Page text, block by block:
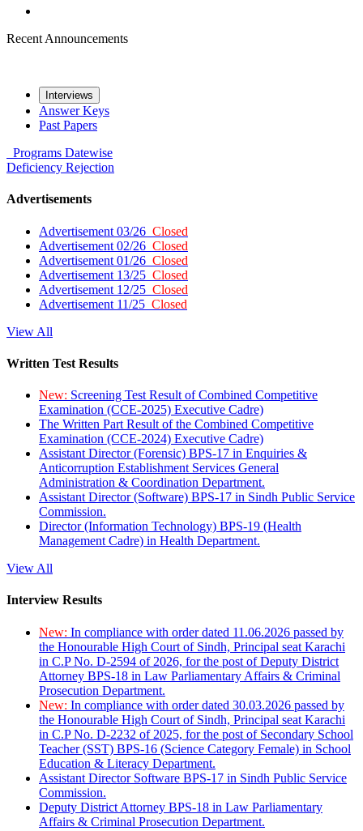
Recent Announcements
Interviews
Answer Keys
Past Papers
Programs Datewise
Deficiency Rejection
Advertisements
Advertisement 03/26 Closed
Advertisement 02/26 Closed
Advertisement 01/26 Closed
Advertisement 13/25 Closed
Advertisement 12/25 Closed
Advertisement 11/25 Closed
View All
Written Test Results
New: Screening Test Result of Combined Competitive
Examination (CCE-2025) Executive Cadre)
The Written Part Result of the Combined Competitive
Examination (CCE-2024) Executive Cadre)
Assistant Director (Forensic) BPS-17 in Enquiries &
Anticorruption Establishment Services General
Administration & Coordination Department.
Assistant Director (Software) BPS-17 in Sindh Public Service
Commission.
Director (Information Technology) BPS-19 (Health
Management Cadre) in Health Department.
View All
Interview Results
New: In compliance with order dated 11.06.2026 passed by
the Honourable High Court of Sindh, Principal seat Karachi
in C.P No. D-2594 of 2026, for the post of Deputy District
Attorney BPS-18 in Law Parliamentary Affairs & Criminal
Prosecution Department.
New: In compliance with order dated 30.03.2026 passed by
the Honourable High Court of Sindh, Principal seat Karachi
in C.P No. D-2232 of 2025, for the post of Secondary School
Teacher (SST) BPS-16 (Science Category Female) in School
Education & Literacy Department.
Assistant Director Software BPS-17 in Sindh Public Service
Commission.
Deputy District Attorney BPS-18 in Law Parliamentary
Affairs & Criminal Prosecution Department.